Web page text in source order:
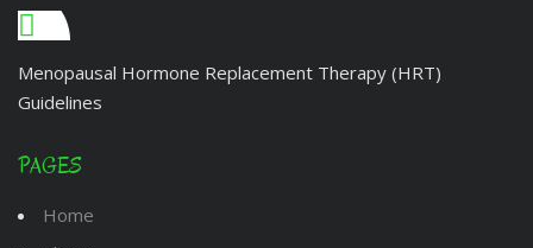
Menopausal Hormone Replacement Therapy (HRT)
Guidelines
PAGES
Home